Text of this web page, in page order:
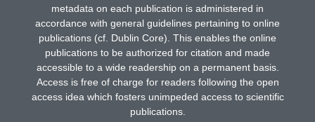
metadata on each publication is administered in
accordance with general guidelines pertaining to online
publications (cf. Dublin Core). This enables the online
publications to be authorized for citation and made
accessible to a wide readership on a permanent basis.
Access is free of charge for readers following the open
access idea which fosters unimpeded access to scientific
publications.